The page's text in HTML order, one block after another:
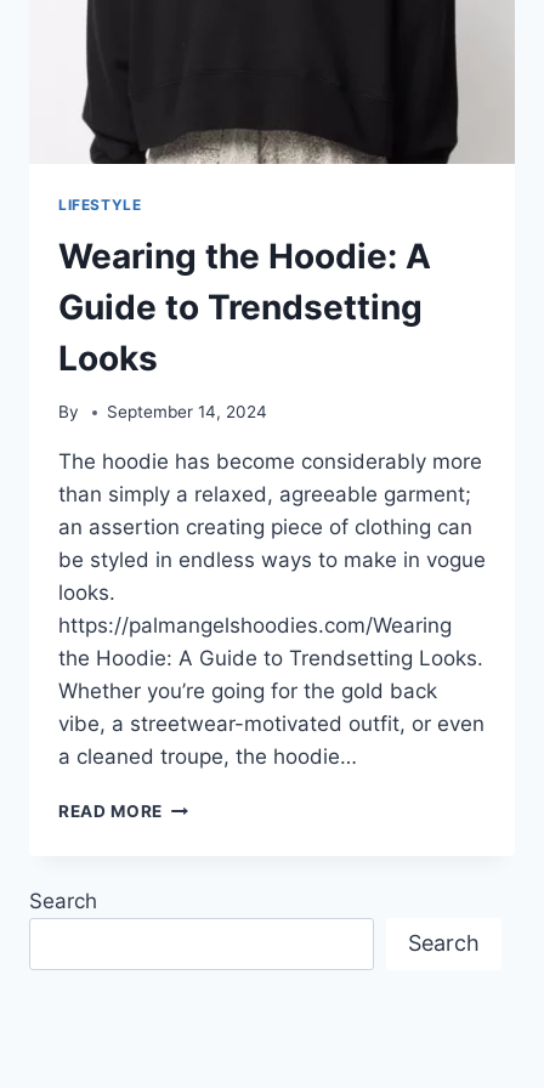
LIFESTYLE
Wearing the Hoodie: A
Guide to Trendsetting
Looks
By September 14, 2024
The hoodie has become considerably more
than simply a relaxed, agreeable garment;
an assertion creating piece of clothing can
be styled in endless ways to make in vogue
looks.
https://palmangelshoodies.com/Wearing
the Hoodie: A Guide to Trendsetting Looks.
Whether you’re going for the gold back
vibe, a streetwear-motivated outfit, or even
a cleaned troupe, the hoodie…
READ MORE WEARING
Search
Search